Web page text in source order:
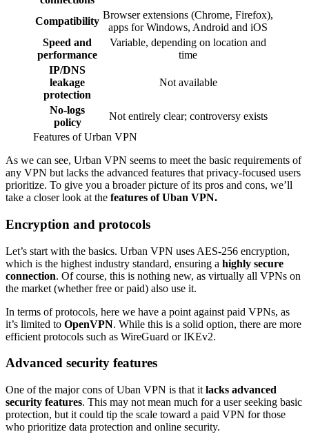
Compatibility
Browser extensions (Chrome, Firefox),
apps for Windows, Android and iOS
Speed and
performance
Variable, depending on location and
time
IP/DNS
leakage
protection
Not available
No-logs
policy
Not entirely clear; controversy exists
Features of Urban VPN
As we can see, Urban VPN seems to meet the basic requirements of
any VPN but lacks the advanced features that privacy-focused users
prioritize. To give you a broader picture of its pros and cons, we’ll
take a closer look at the features of Uban VPN.
Encryption and protocols
Let’s start with the basics. Urban VPN uses AES-256 encryption,
which is the highest industry standard, ensuring a highly secure
connection. Of course, this is nothing new, as virtually all VPNs on
the market (whether free or paid) also use it.
In terms of protocols, here we have a point against paid VPNs, as
it’s limited to OpenVPN. While this is a solid option, there are more
efficient protocols such as WireGuard or IKEv2.
Advanced security features
One of the major cons of Uban VPN is that it lacks advanced
security features. This may not mean much for a user seeking basic
protection, but it could tip the scale toward a paid VPN for those
who prioritize data protection and online security.